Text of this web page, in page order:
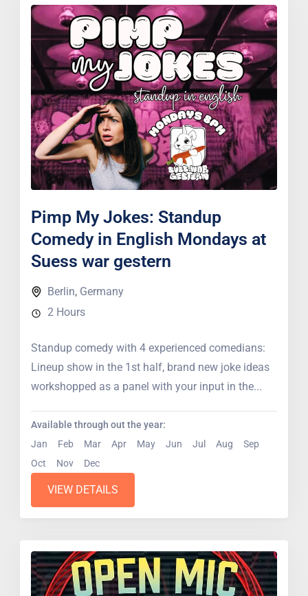
Pimp My Jokes: Standup
Comedy in English Mondays at
Suess war gestern
Berlin, Germany
2 Hours
Standup comedy with 4 experienced comedians:
Lineup show in the 1st half, brand new joke ideas
workshopped as a panel with your input in the...
Available through out the year:
Jan
Feb Mar Apr May Jun Jul Aug
Sep
Oct
Nov Dec
VIEW DETAILS